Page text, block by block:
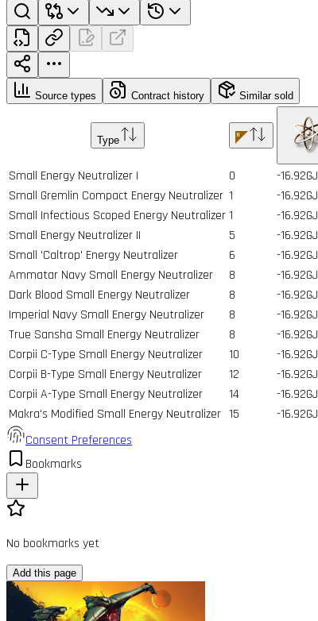
Source types Contract history Similar sold
Type
Small Energy Neutralizer I 0 -16.92GJ
Small Gremlin Compact Energy Neutralizer 1 -16.92GJ
Small Infectious Scoped Energy Neutralizer1 -16.92GJ
Small Energy Neutralizer II
5 -16.92GJ
Small 'Caltrop' Energy Neutralizer
6 -16.92GJ
Ammatar Navy Small Energy Neutralizer
8 -16.92GJ
Dark Blood Small Energy Neutralizer
8 -16.92GJ
Imperial Navy Small Energy Neutralizer
8 -16.92GJ
True Sansha Small Energy Neutralizer
8 -16.92GJ
Corpii C-Type Small Energy Neutralizer
10 -16.92GJ
Corpii B-Type Small Energy Neutralizer
12 -16.92GJ
Corpii A-Type Small Energy Neutralizer
14 -16.92GJ
Makra's Modified Small Energy Neutralizer 15 -16.92GJ
Consent Preferences
Bookmarks
No bookmarks yet
Add this page